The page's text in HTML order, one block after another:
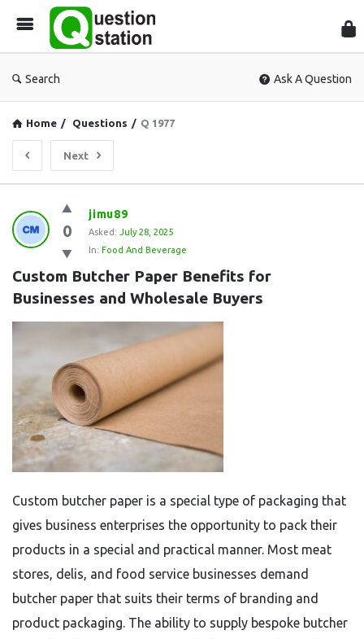
Search Ask A Question
Home / Questions / Q 1977
Next
Question
Station
Latest
Questions
0
jimu89
Asked: July 28, 2025
In: Food And Beverage
Custom Butcher Paper Benefits for
Businesses and Wholesale Buyers
Custom butcher paper is a special type of packaging that
gives business enterprises the opportunity to pack their
products in a special and practical manner. Most meat
stores, delis, and food service businesses demand
butcher paper that suits their terms of branding and
product packaging. The ability to supply bespoke butcher